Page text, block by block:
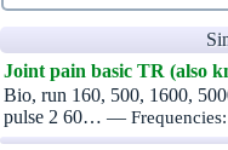
Joint pain basic TR (also
Bio, run 160, 500, 1600,
pulse 2 60… —